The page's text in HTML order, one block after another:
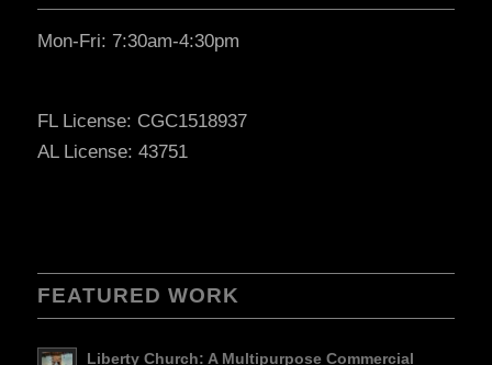
Mon-Fri: 7:30am-4:30pm
FL License: CGC1518937
AL License: 43751
FEATURED WORK
Liberty Church: A Multipurpose Commercial